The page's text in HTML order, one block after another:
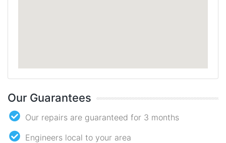
Our Guarantees
Our repairs are guaranteed for 3 months
Engineers local to your area